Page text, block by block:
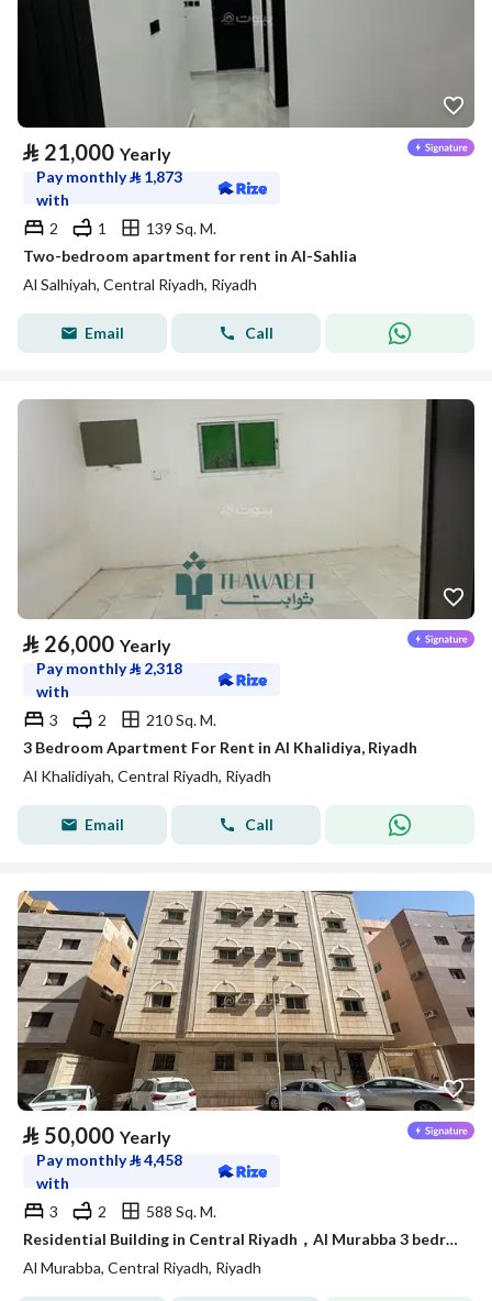
⃁ 21,000 Yearly
Pay monthly⃁ 1,873
with
2
1
139 Sq. M.
Two-bedroom apartment for rent in Al-Sahlia
Al Salhiyah, Central Riyadh, Riyadh
Email Call
⃁ 26,000 Yearly
Pay monthly⃁ 2,318
with
3
2
210 Sq. M.
3 Bedroom Apartment For Rent in Al Khalidiya, Riyadh
Al Khalidiyah, Central Riyadh, Riyadh
Email Call
⃁ 50,000 Yearly
Pay monthly⃁4,458
with
3
2
588 Sq. M.
Residential Building in Central Riyadh，Al Murabba 3 bedrooms 50000 SAR - 88089444
Al Murabba, Central Riyadh, Riyadh